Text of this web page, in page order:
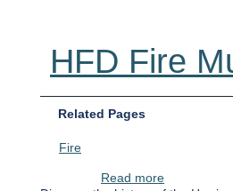
HFD Fire
Related Pages
Fire
Read moreabout HFD